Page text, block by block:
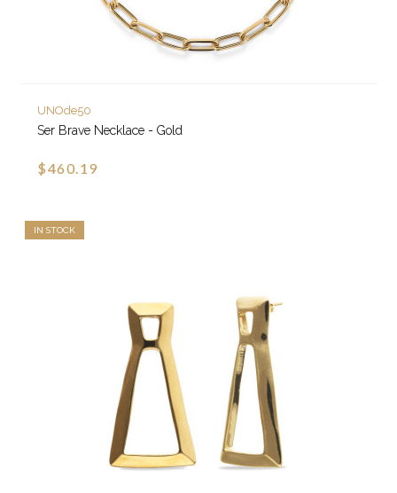
UNOde50
Ser Brave Necklace - Gold
$460.19
IN STOCK